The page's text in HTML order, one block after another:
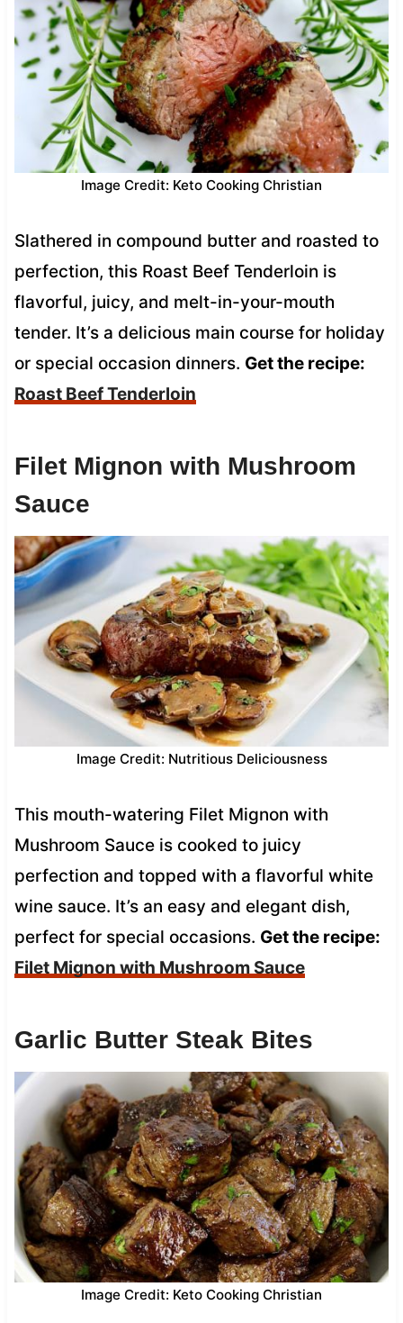
Image Credit: Keto Cooking Christian
Slathered in compound butter and roasted to
perfection, this Roast Beef Tenderloin is
flavorful, juicy, and melt-in-your-mouth
tender. It’s a delicious main course for holiday
or special occasion dinners. Get the recipe:
Roast Beef Tenderloin
Filet Mignon with Mushroom
Sauce
Image Credit: Nutritious Deliciousness
This mouth-watering Filet Mignon with
Mushroom Sauce is cooked to juicy
perfection and topped with a flavorful white
wine sauce. It’s an easy and elegant dish,
perfect for special occasions. Get the recipe:
Filet Mignon with Mushroom Sauce
Garlic Butter Steak Bites
Image Credit: Keto Cooking Christian